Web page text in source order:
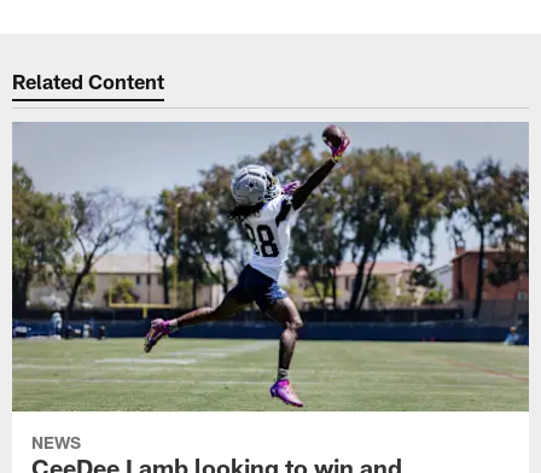
Related Content
NEWS
CeeDee Lamb looking to win and